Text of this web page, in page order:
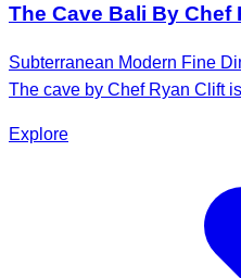
The Cave Bali By Chef
Subterranean Modern Fine
The cave by Chef Ryan Clift
Explore